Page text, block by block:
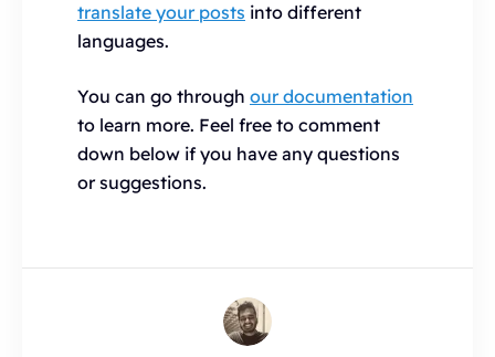
translate your posts into different
languages.
You can go through our documentation
to learn more. Feel free to comment
down below if you have any questions
or suggestions.